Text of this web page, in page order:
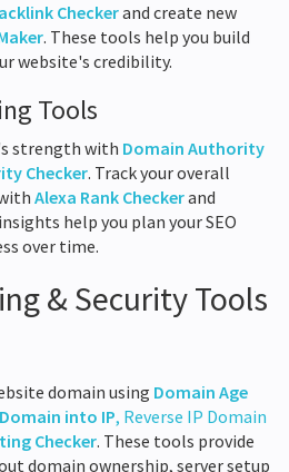
Checkerand create new
. These tools help you build
website's credibility.
Tools
strength with Domain Authority
Checker. Track your overall
Alexa Rank Checkerand
help you plan your SEO
over time.
& Security Tools
domain using Domain Age
Domain into IP, Reverse IP Domain
Checker. These tools provide
domain ownership, server setup